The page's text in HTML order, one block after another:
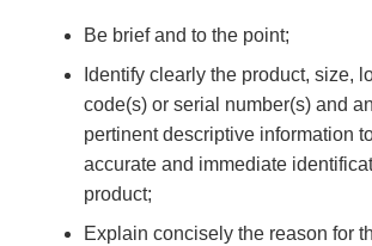
Be brief and to the point;
Identify clearly the product, size,
code(s) or serial number(s) and
pertinent descriptive information
accurate and immediate
product;
Explain concisely the reason for